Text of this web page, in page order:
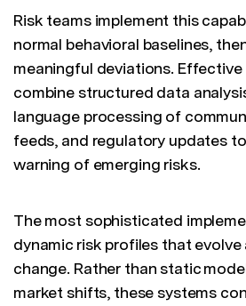
Risk teams implement this
normal behavioral baselines,
meaningful deviations. Effective
combine structured data
language processing of
feeds, and regulatory updates
warning of emerging risks.
The most sophisticated
dynamic risk profiles that
change. Rather than static
market shifts, these systems